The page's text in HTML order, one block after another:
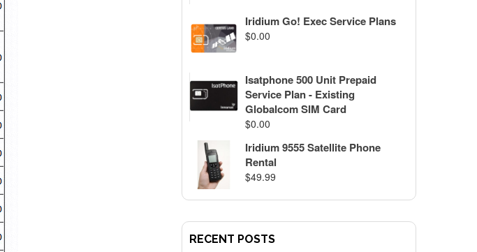
Iridium Go! Exec Service Plans
$0.00
Isatphone 500 Unit Prepaid
Service Plan - Existing
Globalcom SIM Card
$0.00
Iridium 9555 Satellite Phone
Rental
$49.99
RECENT POSTS